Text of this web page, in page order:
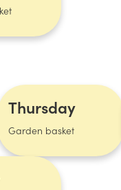
Thursday
Garden basket